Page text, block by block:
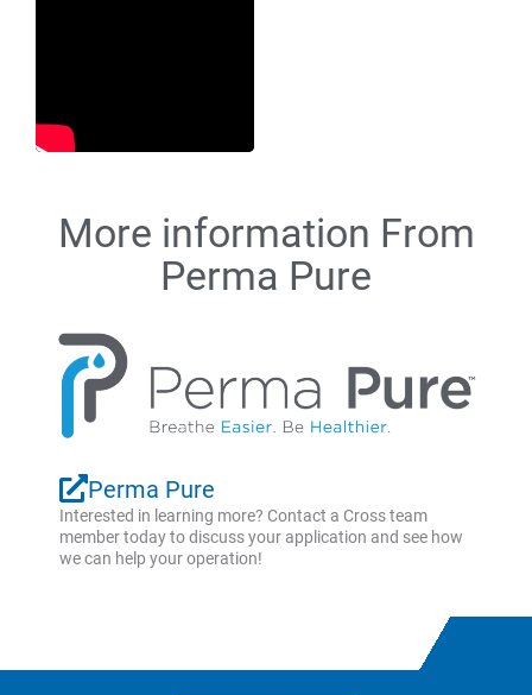
More information From
Perma Pure
Perma Pure
Interested in learning more? Contact a Cross team
member today to discuss your application and see how
we can help your operation!